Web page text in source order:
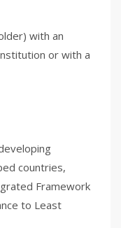
with an
or with a
countries,
Framework
to Least